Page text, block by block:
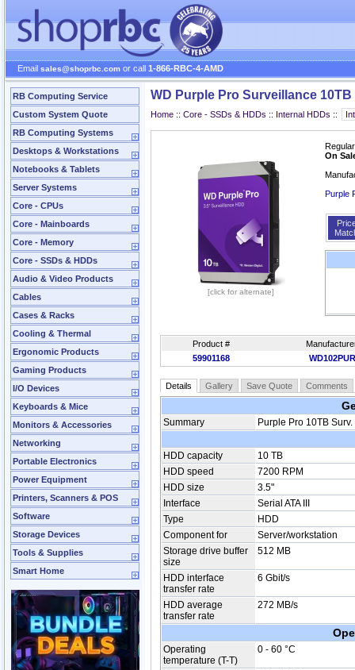
Email sales@shoprbc.com or call 1-866-RBC-4-AMD
RB Computing Service
Custom System Quote
RB Computing Systems
Desktops & Workstations
Notebooks & Tablets
Server Systems
Core - CPUs
Core - Mainboards
Core - Memory
Core - SSDs & HDDs
Audio & Video Products
Cables
Cases & Racks
Cooling & Thermal
Ergonomic Products
Gaming Products
I/O Devices
Keyboards & Mice
Monitors & Accessories
Networking
Portable Electronics
Power Equipment
Printers, Scanners & POS
Software
Storage Devices
Tools & Supplies
Smart Home
WD Purple Pro Surveillance
Home :: Core - SSDs & HDDs :: Internal HDDs ::
[click for alternate]
On
Purple
Product #
59901168
Details Gallery Save Quote Comments
Summary Purple Pro 10TB
HDD capacity
10 TB
HDD speed
7200 RPM
HDD size
3.5"
Interface
Serial ATA III
Type
HDD
Component for
Server/workstation
Storage drive buffer
size
512 MB
HDD interface
transfer rate
6 Gbit/s
HDD average
transfer rate
272 MB/s
Operating
temperature (T-T)
0 - 60 °C